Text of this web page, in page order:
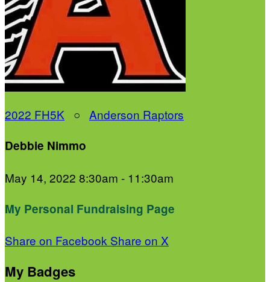
2022 FH5K ○ Anderson Raptors
Debbie Nimmo
May 14, 2022 8:30am - 11:30am
My Personal Fundraising Page
Share on Facebook Share on X
My Badges